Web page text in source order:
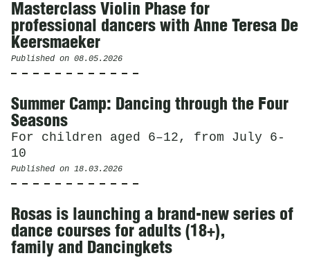
Masterclass Violin Phase for
professional dancers with Anne Teresa De
Keersmaeker
Published on 08.05.2026
Summer Camp: Dancing through the Four
Seasons
For children aged 6–12, from July 6-
10
Published on 18.03.2026
Rosas is launching a brand-new series of
dance courses for adults (18+),
family and Dancingkets